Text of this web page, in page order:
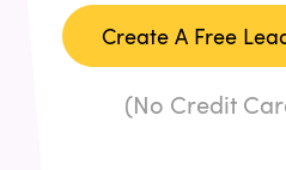
Create A Free
(No Credit